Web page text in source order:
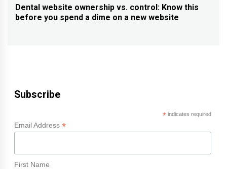
navigation
Previous
post:
Dental website ownership vs. control: Know this
before you spend a dime on a new website
Subscribe
*indicates required
Email Address *
First Name